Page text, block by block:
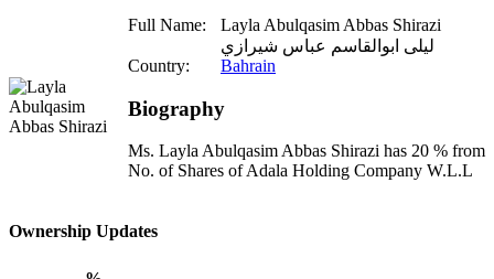
Full Name:
Layla Abulqasim Abbas Shirazi
ليلى ابوالقاسم عباس شيرازي
Country:
Bahrain
Biography
Ms. Layla Abulqasim Abbas Shirazi has 20 % from
No. of Shares of Adala Holding Company W.L.L
Ownership Updates